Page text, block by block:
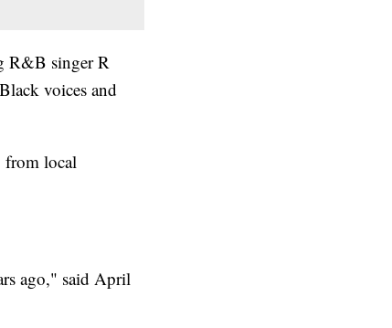
R&B singer R
voices and
from local
ago," said April